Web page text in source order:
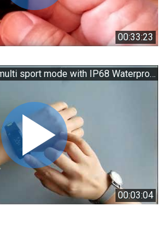
00:33:23
NO.1 F4 Smartband multi sport mode with IP68 Waterproof Unboxing
00:03:04